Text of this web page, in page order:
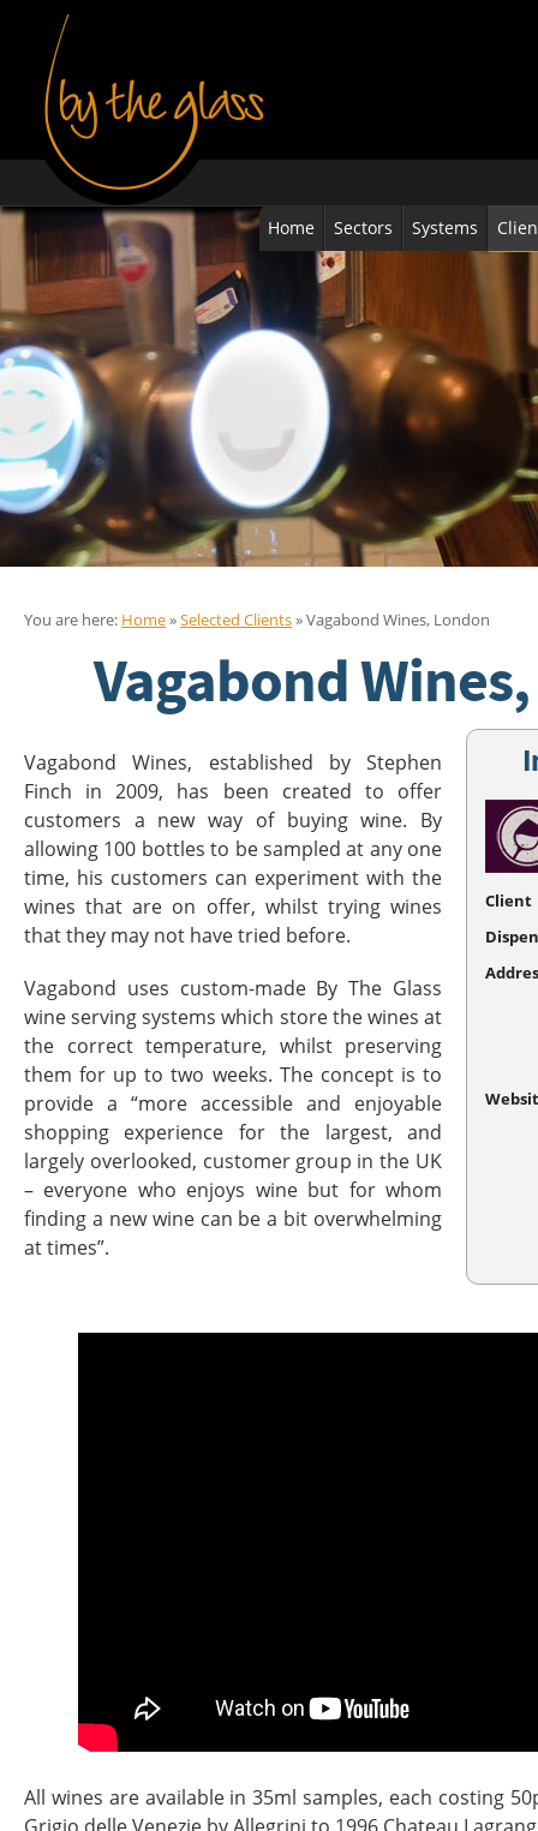
Home Sectors Systems
You are here: Home»Selected Clients» Vagabond Wines, London
Vagabond
Client
Vagabond Wines, established by Stephen
Finch in 2009, has been created to offer
customers a new way of buying wine. By
allowing 100 bottles to be sampled at any one
time, his customers can experiment with the
wines that are on offer, whilst trying wines
that they may not have tried before.
Vagabond uses custom-made By The Glass
wine serving systems which store the wines at
the correct temperature, whilst preserving
them for up to two weeks. The concept is to
provide a “more accessible and enjoyable
shopping experience for the largest, and
largely overlooked, customer group in the UK
– everyone who enjoys wine but for whom
finding a new wine can be a bit overwhelming
at times”.
All wines are available in 35ml samples, each costing